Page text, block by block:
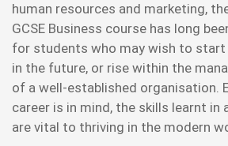
human resources and marketing,
GCSE Business course has long
for students who may wish to start
in the future, or rise within the
of a well-established organisation.
career is in mind, the skills learnt in
are vital to thriving in the modern